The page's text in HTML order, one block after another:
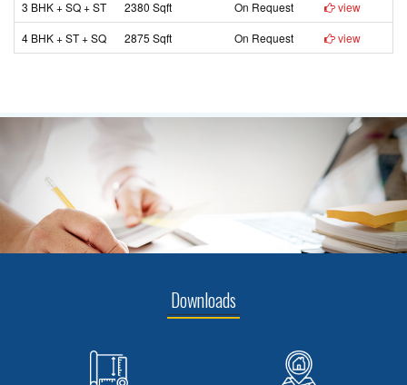
3 BHK + SQ + ST
2380 Sqft On Request
view
4 BHK + ST + SQ
2875 Sqft On Request view
Downloads